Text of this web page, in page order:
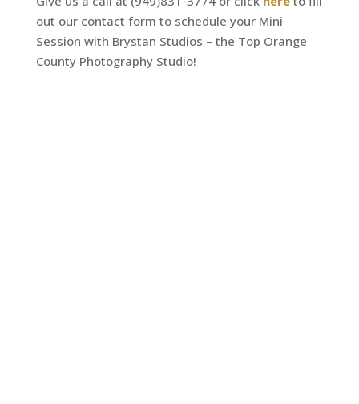
out our contact form to schedule your Mini
Session with Brystan Studios – the Top Orange
County Photography Studio!